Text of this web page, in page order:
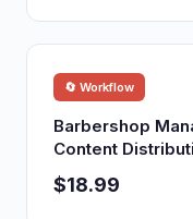
🔄 Workflow
Barbershop
Content
$18.99